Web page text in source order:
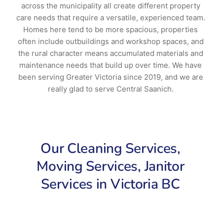
across the municipality all create different property
care needs that require a versatile, experienced team.
Homes here tend to be more spacious, properties
often include outbuildings and workshop spaces, and
the rural character means accumulated materials and
maintenance needs that build up over time. We have
been serving Greater Victoria since 2019, and we are
really glad to serve Central Saanich.
Our Cleaning Services,
Moving Services, Janitor
Services in Victoria BC